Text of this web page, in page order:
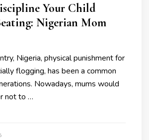
Your Child
Nigerian Mom
Nigeria, physical punishment for
flogging, has been a common
Nowadays, mums would
not to …